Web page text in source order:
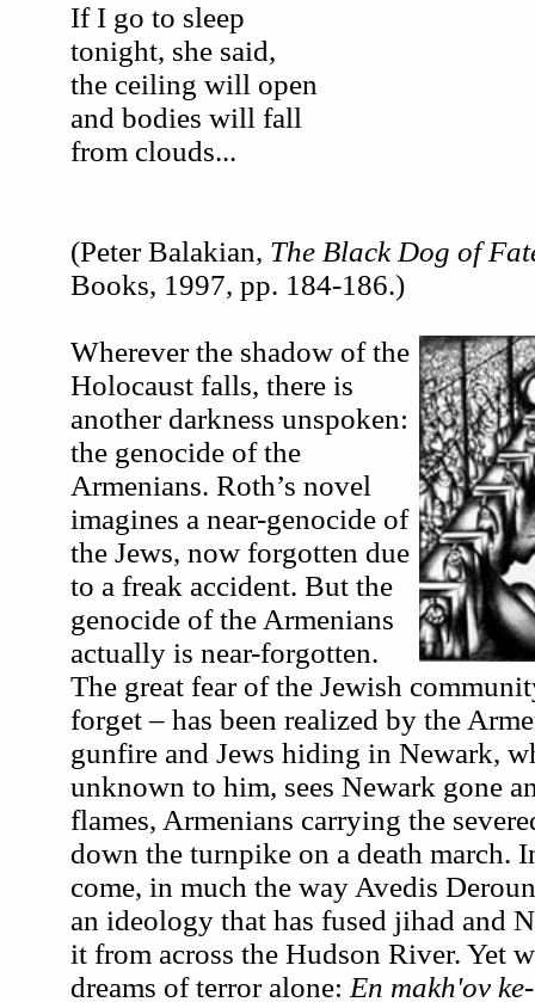
If I go to sleep
tonight, she said,
the ceiling will open
and bodies will fall
from clouds...
(Peter Balakian, The Black Dog of
Books, 1997, pp. 184-186.)
Wherever the shadow of the
Holocaust falls, there is
another darkness unspoken:
the genocide of the
Armenians. Roth’s novel
imagines a near-genocide of
the Jews, now forgotten due
to a freak accident. But the
genocide of the Armenians
actually is near-forgotten.
The great fear of the Jewish
forget – has been realized by the
gunfire and Jews hiding in Newark,
unknown to him, sees Newark gone
flames, Armenians carrying the
down the turnpike on a death march.
come, in much the way Avedis
an ideology that has fused jihad and
it from across the Hudson River. Yet
dreams of terror alone: En makh'ov